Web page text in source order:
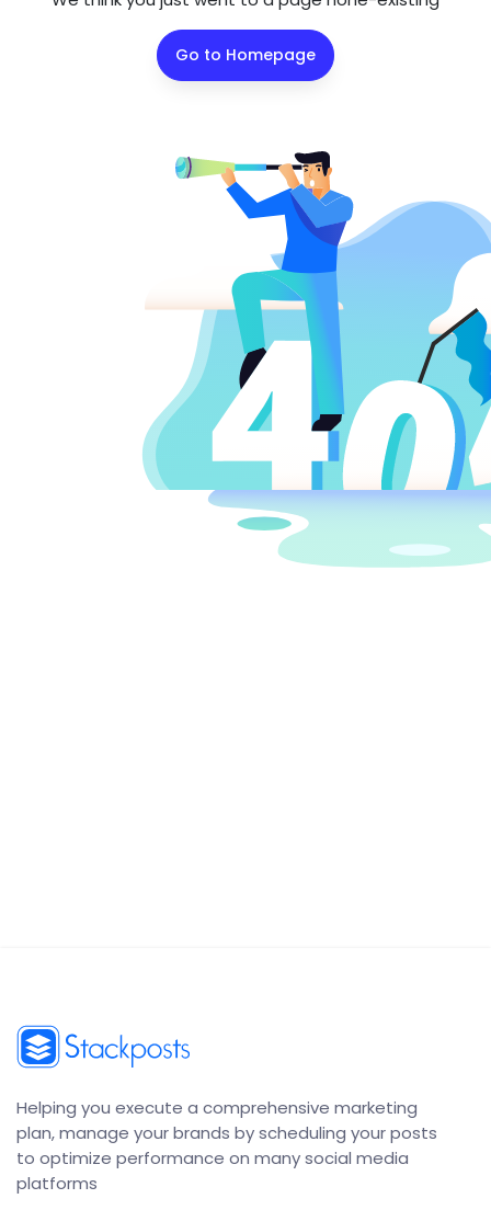
Go to Homepage
Helping you execute a comprehensive marketing
plan, manage your brands by scheduling your posts
to optimize performance on many social media
platforms